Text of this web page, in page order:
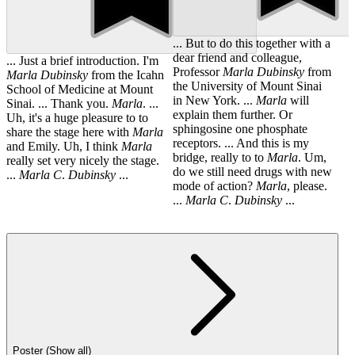
... Just a brief introduction. I'm
Marla Dubinsky from the Icahn
School of Medicine at Mount
Sinai. ... Thank you. Marla. ...
Uh, it's a huge pleasure to to
share the stage here with Marla
and Emily. Uh, I think Marla
really set very nicely the stage.
... Marla C. Dubinsky ...
... But to do this together with a
dear friend and colleague,
Professor Marla Dubinskyfrom
the University of Mount Sinai
in New York. ... Marlawill
explain them further. Or
sphingosine one phosphate
receptors. ... And this is my
bridge, really to to Marla. Um,
do we still need drugs with new
mode of action? Marla, please.
... Marla C. Dubinsky...
Poster (Show all)